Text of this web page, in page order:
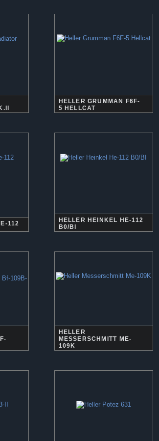
HELLER GRUMMAN F6F-
5 HELLCAT
112
HELLER HEINKEL HE-112
B0/BI
HELLER
MESSERSCHMITT ME-
109K